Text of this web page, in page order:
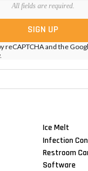
All fields are required.
reCAPTCHA and the
Ice Melt
Infection
Restroom
Software